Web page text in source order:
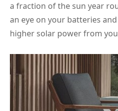
a fraction of the sun year
an eye on your batteries
higher solar power from